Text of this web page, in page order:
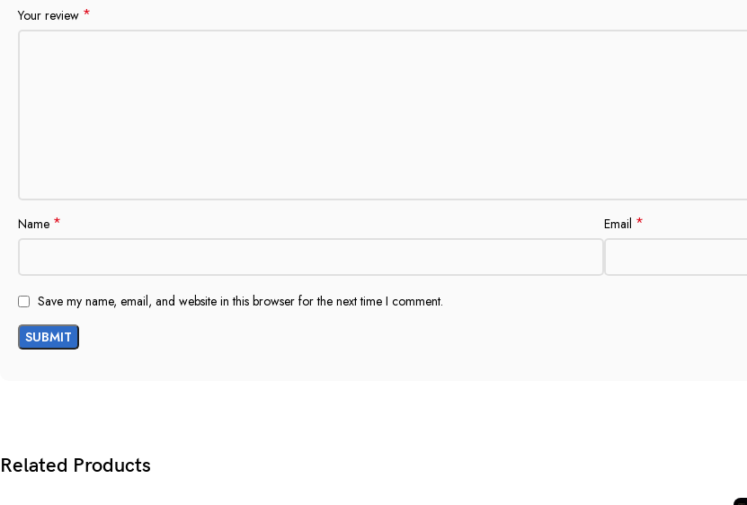
Your review *
Name * Email *
Save my name, email, and website in this browser for the next time I comment.
Related Products